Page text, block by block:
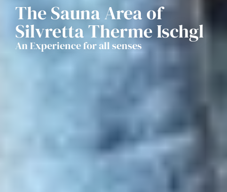
The Sauna Area of
Silvretta Therme Ischgl
An Experience for all senses